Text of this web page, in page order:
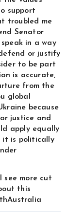
support
troubled me
Senator
in a way
or justify
to be part
is accurate,
from the
global
because
justice and
apply equally
it is politically
see more cut
this